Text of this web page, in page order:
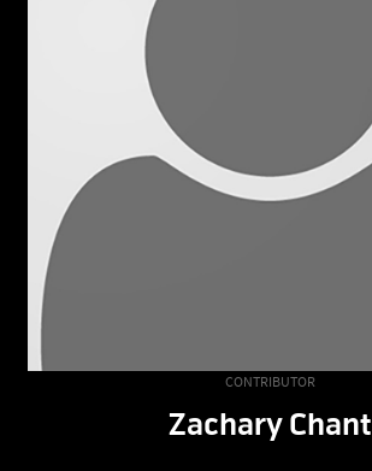
CONTRIBUTOR
Zachary Chant